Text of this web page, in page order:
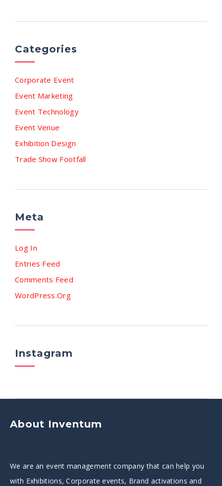
Categories
Corporate Event
Event Marketing
Event Technology
Event Venue
Exhibition Design
Trade Show Footfall
Meta
Log In
Entries Feed
Comments Feed
WordPress.org
Instagram
About Inventum
We are an event management company that can help you
with Exhibitions, Corporate events, Brand activations and